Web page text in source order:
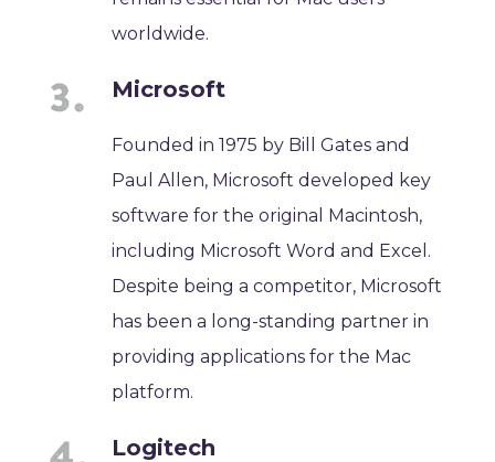
worldwide.
Microsoft
Founded in 1975 by Bill Gates and
Paul Allen, Microsoft developed key
software for the original Macintosh,
including Microsoft Word and Excel.
Despite being a competitor, Microsoft
has been a long-standing partner in
providing applications for the Mac
platform.
Logitech